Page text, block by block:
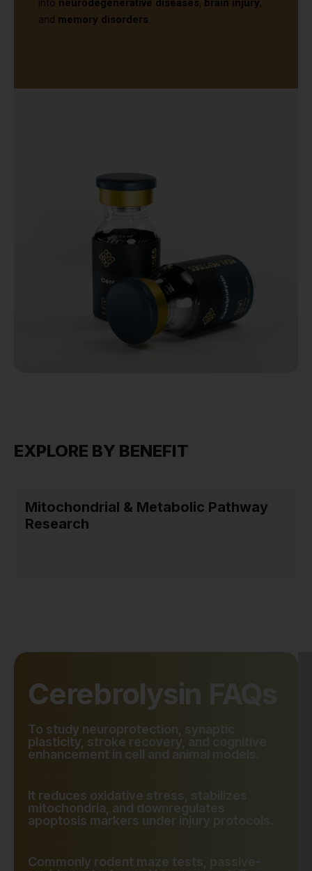
into neurodegenerative diseases, brain injury,
and memory disorders.
EXPLORE BY BENEFIT
Mitochondrial & Metabolic Pathway
Research
Cerebrolysin FAQs
To study neuroprotection, synaptic
plasticity, stroke recovery, and cognitive
enhancement in cell and animal models.
It reduces oxidative stress, stabilizes
mitochondria, and downregulates
apoptosis markers under injury protocols.
Commonly rodent maze tests, passive-